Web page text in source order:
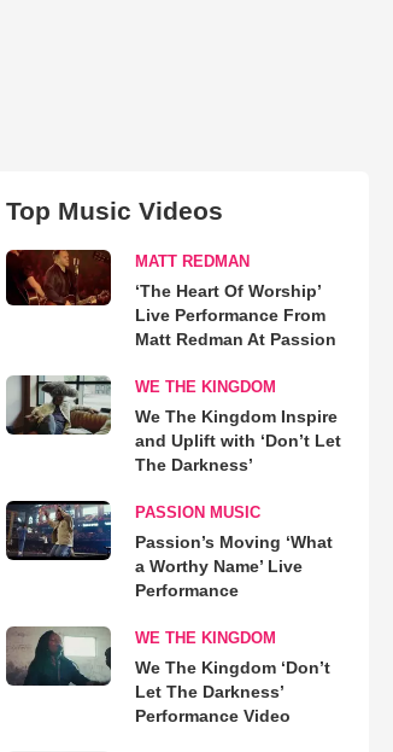
Top Music Videos
MATT REDMAN
‘The Heart Of Worship’
Live Performance From
Matt Redman At Passion
WE THE KINGDOM
We The Kingdom Inspire
and Uplift with ‘Don’t Let
The Darkness’
PASSION MUSIC
Passion’s Moving ‘What
a Worthy Name’ Live
Performance
WE THE KINGDOM
We The Kingdom ‘Don’t
Let The Darkness’
Performance Video